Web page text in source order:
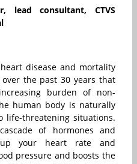
lead consultant, CTVS
disease and mortality
the past 30 years that
burden of non-
human body is naturally
life-threatening situations.
of hormones and
your heart rate and
pressure and boosts the